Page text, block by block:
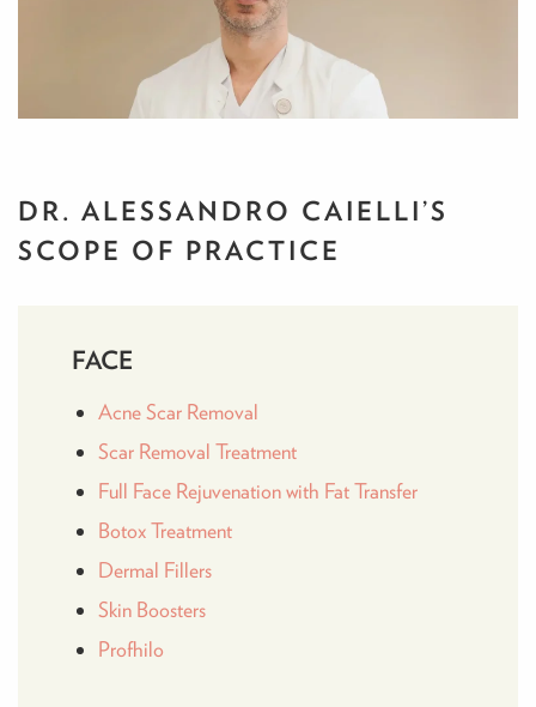
DR. ALESSANDRO CAIELLI’S
SCOPE OF PRACTICE
FACE
Acne Scar Removal
Scar Removal Treatment
Full Face Rejuvenation with Fat Transfer
Botox Treatment
Dermal Fillers
Skin Boosters
Profhilo